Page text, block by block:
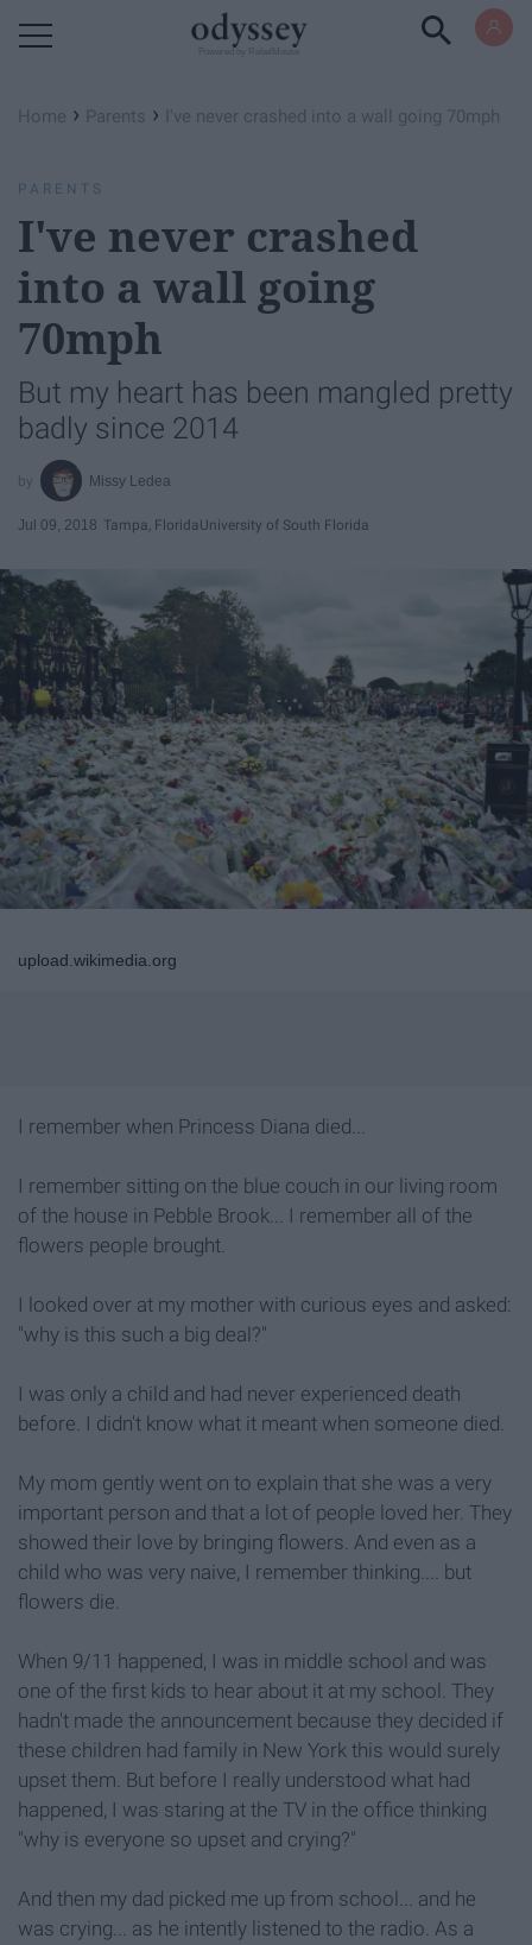
Home › Parents › I've never crashed into a wall going 70mph
PARENTS
I've never crashed
into a wall going
70mph
But my heart has been mangled pretty
badly since 2014
Missy Ledea
Jul 09, 2018 Tampa, FloridaUniversity of South Florida
upload.wikimedia.org
I remember when Princess Diana died...
I remember sitting on the blue couch in our living room
of the house in Pebble Brook... I remember all of the
flowers people brought.
I looked over at my mother with curious eyes and asked:
"why is this such a big deal?"
I was only a child and had never experienced death
before. I didn't know what it meant when someone died.
My mom gently went on to explain that she was a very
important person and that a lot of people loved her. They
showed their love by bringing flowers. And even as a
child who was very naive, I remember thinking.... but
flowers die.
When 9/11 happened, I was in middle school and was
one of the first kids to hear about it at my school. They
hadn't made the announcement because they decided if
these children had family in New York this would surely
upset them. But before I really understood what had
happened, I was staring at the TV in the office thinking
"why is everyone so upset and crying?"
And then my dad picked me up from school... and he
was crying... as he intently listened to the radio. As a